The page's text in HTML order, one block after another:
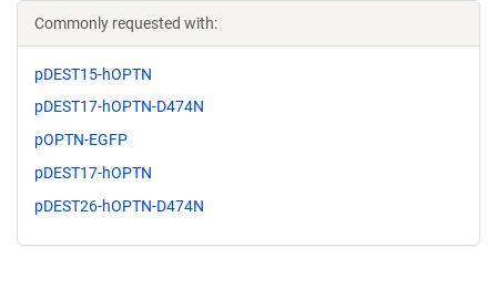
Commonly requested with:
pDEST15-hOPTN
pDEST17-hOPTN-D474N
pOPTN-EGFP
pDEST17-hOPTN
pDEST26-hOPTN-D474N